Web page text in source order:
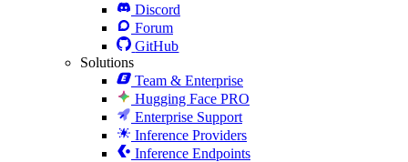
Discord
Forum
GitHub
Solutions
Team & Enterprise
Hugging Face PRO
Enterprise Support
Inference Providers
Inference Endpoints